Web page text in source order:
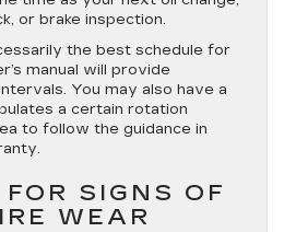
or brake inspection.
the best schedule for
manual will provide
You may also have a
a certain rotation
to follow the guidance in
SIGNS OF
WEAR